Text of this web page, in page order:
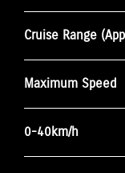
Cruise Range
Maximum Speed
0-40km/h